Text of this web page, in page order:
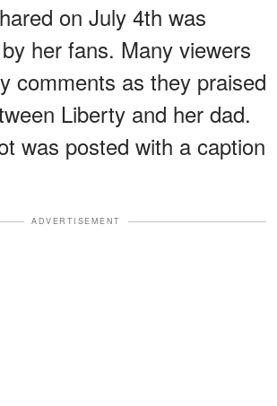
on July 4th was
her fans. Many viewers
comments as they praised
Liberty and her dad.
was posted with a caption
ADVERTISEMENT